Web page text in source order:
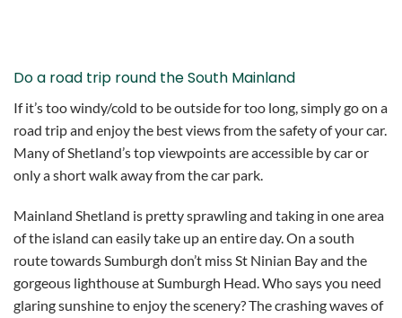
Do a road trip round the South Mainland
If it’s too windy/cold to be outside for too long, simply go on a
road trip and enjoy the best views from the safety of your car.
Many of Shetland’s top viewpoints are accessible by car or
only a short walk away from the car park.
Mainland Shetland is pretty sprawling and taking in one area
of the island can easily take up an entire day. On a south
route towards Sumburgh don’t miss St Ninian Bay and the
gorgeous lighthouse at Sumburgh Head. Who says you need
glaring sunshine to enjoy the scenery? The crashing waves of